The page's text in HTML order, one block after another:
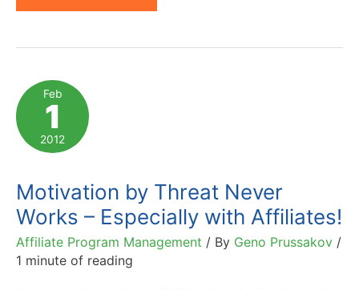
Contests:
Make
Extrinsic
Motivators
Work
Feb
1
2012
Motivation by Threat Never
Works – Especially with Affiliates!
Affiliate Program Management / By Geno Prussakov /
1 minute of reading